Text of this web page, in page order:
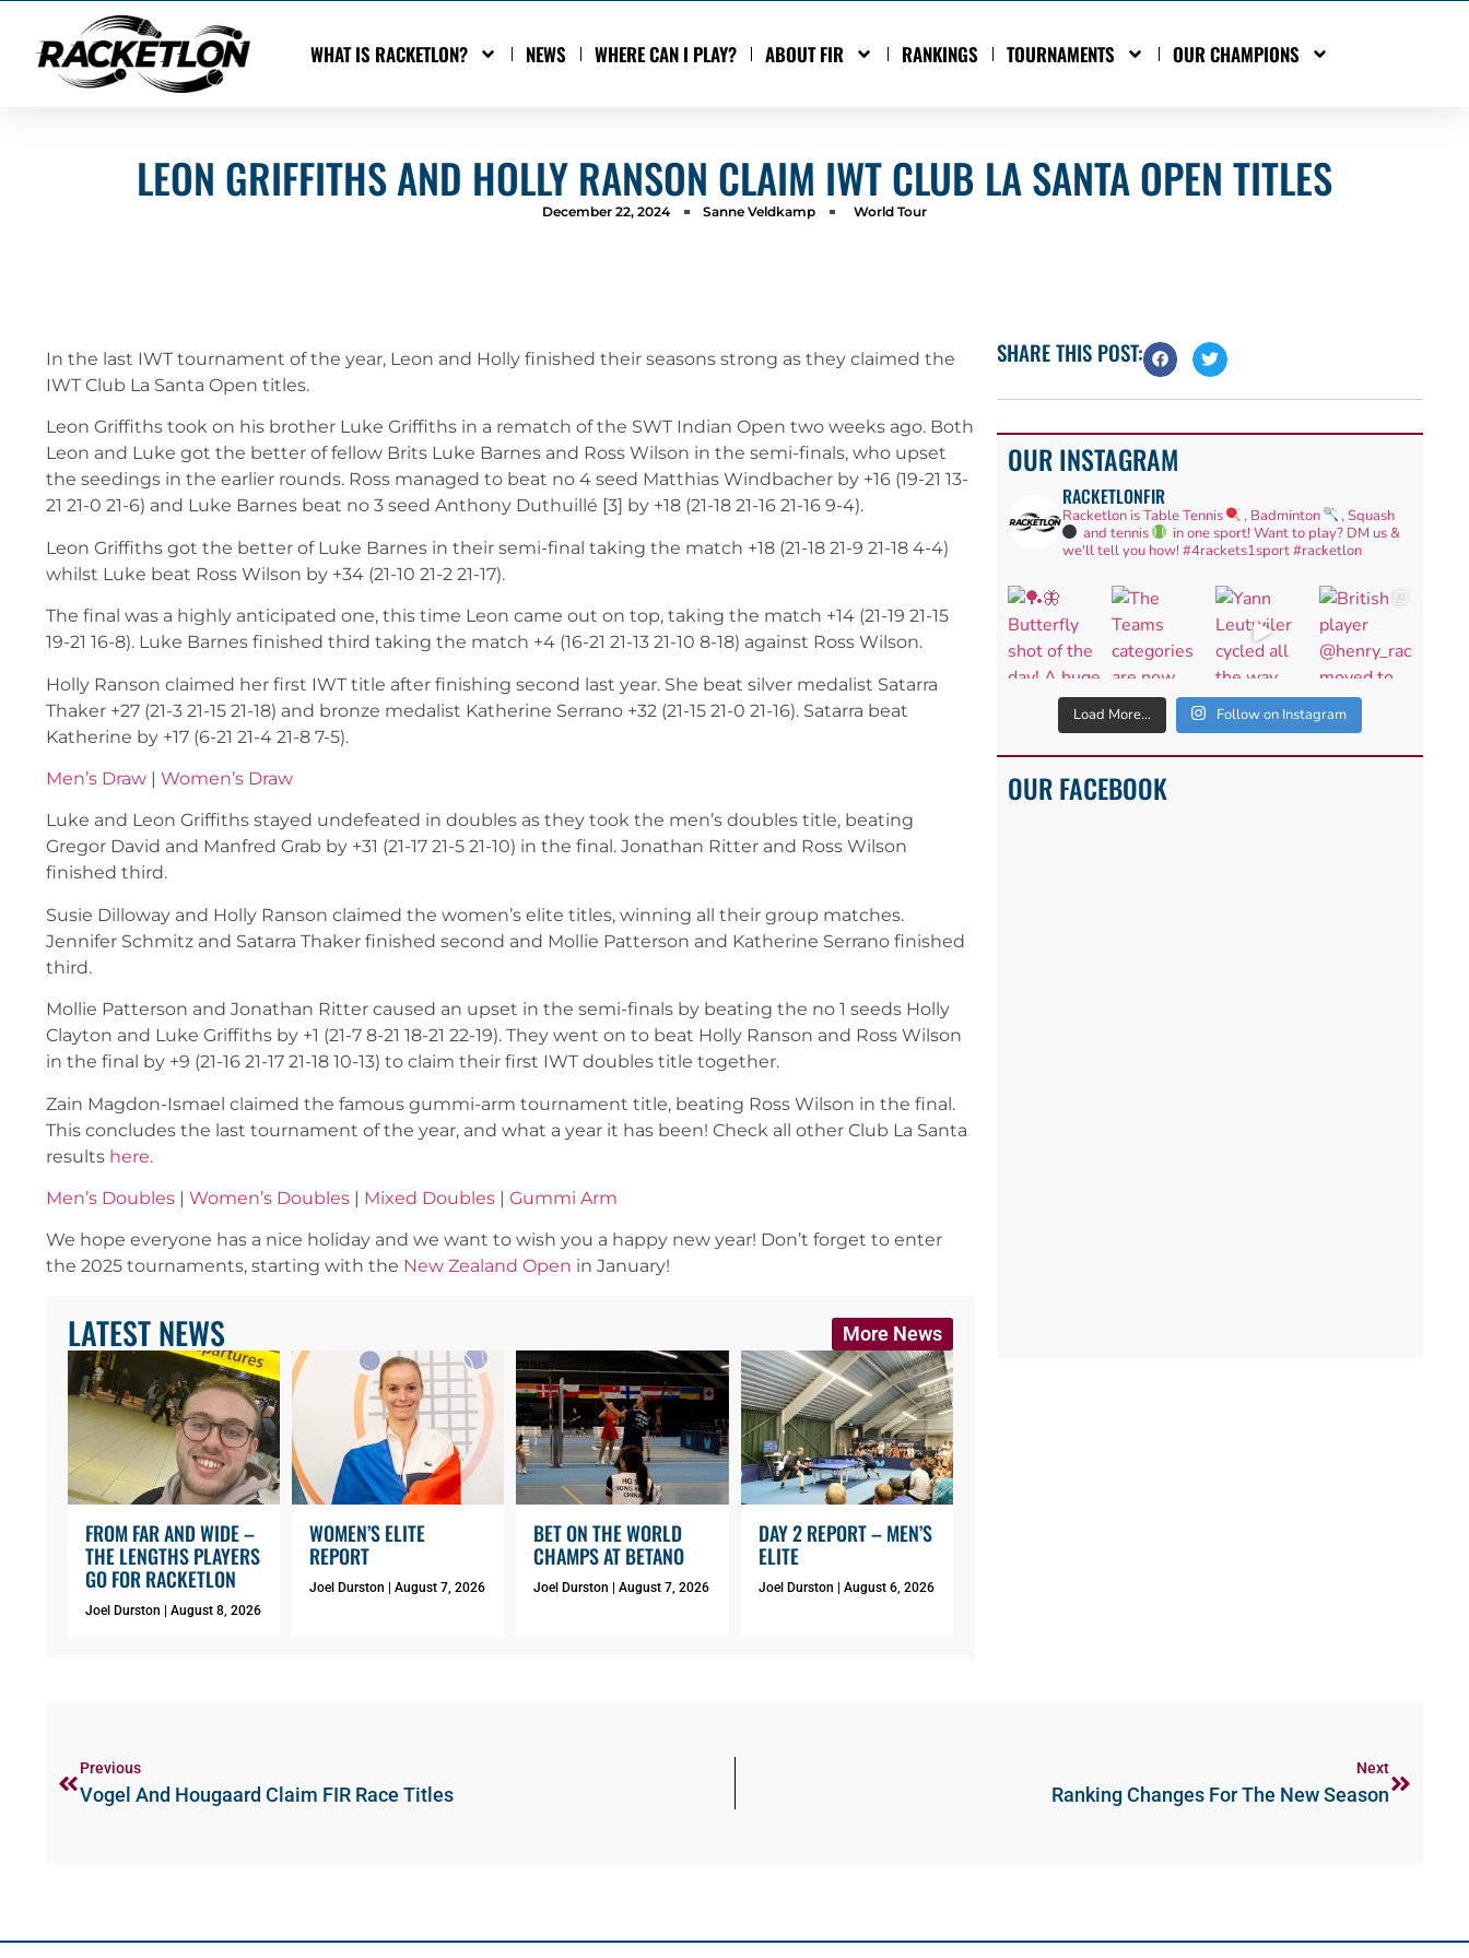
WHAT IS RACKETLON? NEWS WHERE CAN I PLAY? ABOUT FIR RANKINGS TOURNAMENTS OUR CHAMPIONS
LEON GRIFFITHS AND HOLLY RANSON CLAIM IWT CLUB LA SANTA OPEN TITLES
December 22, 2024 Sanne Veldkamp World Tour
In the last IWT tournament of the year, Leon and Holly finished their seasons strong as they claimed the
IWT Club La Santa Open titles.
Leon Griffiths took on his brother Luke Griffiths in a rematch of the SWT Indian Open two weeks ago. Both
Leon and Luke got the better of fellow Brits Luke Barnes and Ross Wilson in the semi-finals, who upset
the seedings in the earlier rounds. Ross managed to beat no 4 seed Matthias Windbacher by +16 (19-21 13-
21 21-0 21-6) and Luke Barnes beat no 3 seed Anthony Duthuillé [3] by +18 (21-18 21-16 21-16 9-4).
Leon Griffiths got the better of Luke Barnes in their semi-final taking the match +18 (21-18 21-9 21-18 4-4)
whilst Luke beat Ross Wilson by +34 (21-10 21-2 21-17).
The final was a highly anticipated one, this time Leon came out on top, taking the match +14 (21-19 21-15
19-21 16-8). Luke Barnes finished third taking the match +4 (16-21 21-13 21-10 8-18) against Ross Wilson.
Holly Ranson claimed her first IWT title after finishing second last year. She beat silver medalist Satarra
Thaker +27 (21-3 21-15 21-18) and bronze medalist Katherine Serrano +32 (21-15 21-0 21-16). Satarra beat
Katherine by +17 (6-21 21-4 21-8 7-5).
Men’s Draw | Women’s Draw
Luke and Leon Griffiths stayed undefeated in doubles as they took the men’s doubles title, beating
Gregor David and Manfred Grab by +31 (21-17 21-5 21-10) in the final. Jonathan Ritter and Ross Wilson
finished third.
Susie Dilloway and Holly Ranson claimed the women’s elite titles, winning all their group matches.
Jennifer Schmitz and Satarra Thaker finished second and Mollie Patterson and Katherine Serrano finished
third.
Mollie Patterson and Jonathan Ritter caused an upset in the semi-finals by beating the no 1 seeds Holly
Clayton and Luke Griffiths by +1 (21-7 8-21 18-21 22-19). They went on to beat Holly Ranson and Ross Wilson
in the final by +9 (21-16 21-17 21-18 10-13) to claim their first IWT doubles title together.
Zain Magdon-Ismael claimed the famous gummi-arm tournament title, beating Ross Wilson in the final.
This concludes the last tournament of the year, and what a year it has been! Check all other Club La Santa
results here.
Men’s Doubles | Women’s Doubles | Mixed Doubles | Gummi Arm
We hope everyone has a nice holiday and we want to wish you a happy new year! Don’t forget to enter
the 2025 tournaments, starting with the New Zealand Open in January!
LATEST NEWS More News
FROM FAR AND WIDE –
THE LENGTHS PLAYERS
GO FOR RACKETLON
Joel Durston August 8, 2026
WOMEN’S ELITE
REPORT
Joel Durston August 7, 2026
BET ON THE WORLD
CHAMPS AT BETANO
Joel Durston August 7, 2026
DAY 2 REPORT – MEN’S
ELITE
Joel Durston August 6, 2026
SHARE THIS POST:
OUR INSTAGRAM
RACKETLONFIR
Racketlon is Table Tennis , Badminton
, Squash
and tennis
in one sport! Want to play? DM us &
we'll tell you how! #4rackets1sport #racketlon
Load More... Follow on Instagram
OUR FACEBOOK
Previous
Vogel And Hougaard Claim FIR Race Titles
Next
Ranking Changes For The New Season